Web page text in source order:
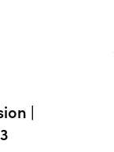
|